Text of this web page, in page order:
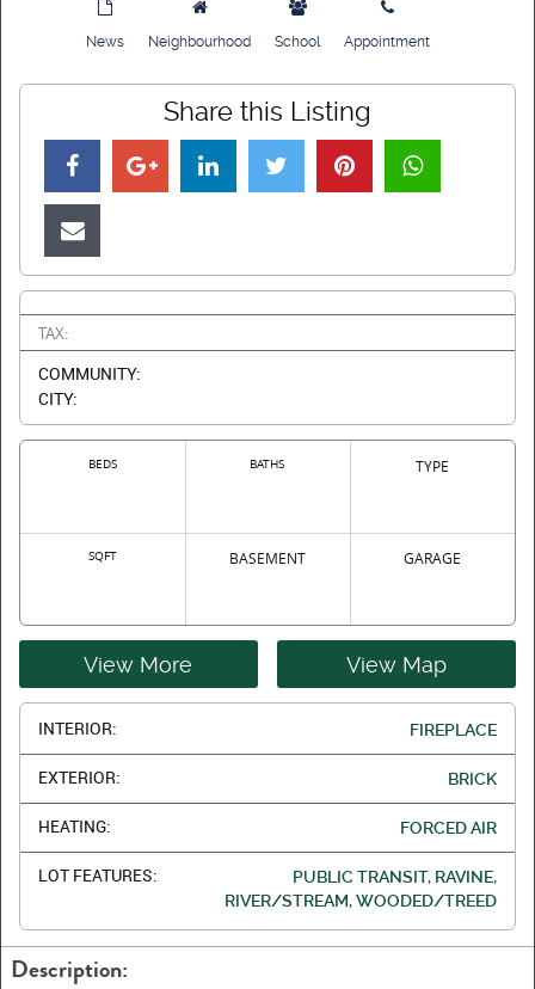
News Neighbourhood School Appointment
Share this Listing
TAX:
COMMUNITY:
CITY:
BEDS BATHS TYPE
SQFT BASEMENT GARAGE
View More View Map
INTERIOR: FIREPLACE
EXTERIOR: BRICK
HEATING: FORCED AIR
LOT FEATURES:
PUBLIC TRANSIT, RAVINE,
RIVER/STREAM, WOODED/TREED
Description: